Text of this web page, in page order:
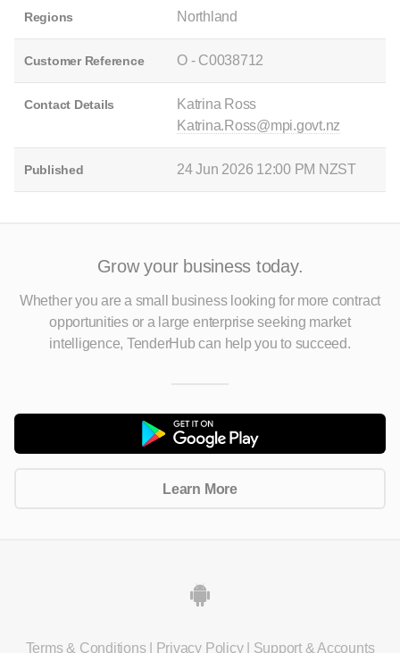
Regions Northland
Customer Reference O - C0038712
Contact Details
Katrina Ross
Katrina.Ross@mpi.govt.nz
Published 24 Jun 2026 12:00 PM NZST
Grow your business today.
Whether you are a small business looking for more contract
opportunitiesor a large enterprise seeking market
intelligence, TenderHub can help you to succeed.
Learn More
Terms & Conditions| Privacy Policy| Support & Accounts